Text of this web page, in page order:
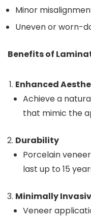
Minor
Uneven or worn-
Benefits of
Enhanced
Achieve a
that mimic the
Durability
Porcelain
last up to 15
Minimally
Veneer